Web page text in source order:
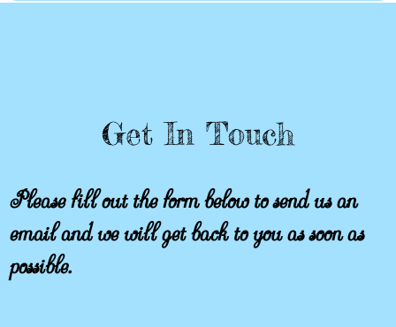
Get In Touch
Please fill out the form below to send us an
email and we will get back to you as soon as
possible.